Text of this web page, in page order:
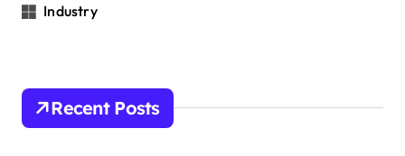
Industry
Recent Posts